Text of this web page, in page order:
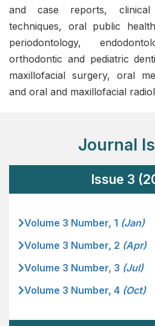
and case reports,
techniques, oral public
periodontology,
orthodontic and pediatric
maxillofacial surgery, oral
and oral and maxillofacial
Journal
Issue 3
Volume 3 Number, 1 (Jan)
Volume 3 Number, 2 (Apr)
Volume 3 Number, 3 (Jul)
Volume 3 Number, 4 (Oct)